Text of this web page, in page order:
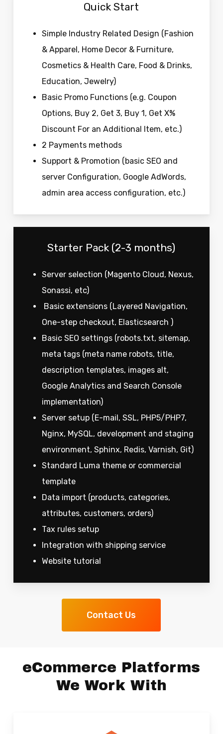
Quick Start
Simple Industry Related Design (Fashion
& Apparel, Home Decor & Furniture,
Cosmetics & Health Care, Food & Drinks,
Education, Jewelry)
Basic Promo Functions (e.g. Coupon
Options, Buy 2, Get 3, Buy 1, Get X%
Discount For an Additional Item, etc.)
2 Payments methods
Support & Promotion (basic SEO and
server Configuration, Google AdWords,
admin area access configuration, etc.)
Starter Pack (2-3 months)
Server selection (Magento Cloud, Nexus,
Sonassi, etc)
Basic extensions (Layered Navigation,
One-step checkout, Elasticsearch )
Basic SEO settings (robots.txt, sitemap,
meta tags (meta name robots, title,
description templates, images alt,
Google Analytics and Search Console
implementation)
Server setup (E-mail, SSL, PHP5/PHP7,
Nginx, MySQL, development and staging
environment, Sphinx, Redis, Varnish, Git)
Standard Luma theme or commercial
template
Data import (products, categories,
attributes, customers, orders)
Tax rules setup
Integration with shipping service
Website tutorial
Contact Us
eCommerce Platforms
We Work With